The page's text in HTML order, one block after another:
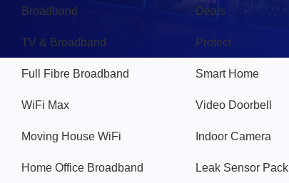
Broadband
TV & Broadband
Full Fibre Broadband
WiFi Max
Moving House WiFi
Home Office Broadband
Deals
Protect
Smart Home
Video Doorbell
Indoor Camera
Leak Sensor Pack